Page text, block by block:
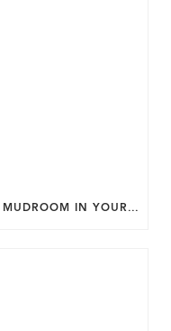
THE BENEFITS OF INCLUDING A MUDROOM IN YOUR WASHINGTON DC CUSTOM HOME.